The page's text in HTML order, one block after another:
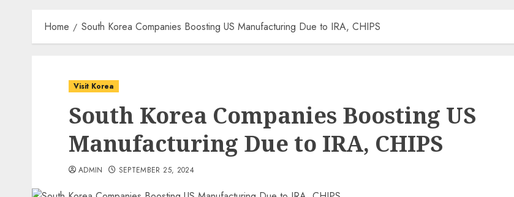
Home South Korea Companies Boosting US Manufacturing Due to IRA, CHIPS
Visit Korea
South Korea Companies Boosting US
Manufacturing Due to IRA, CHIPS
ADMIN SEPTEMBER 25, 2024